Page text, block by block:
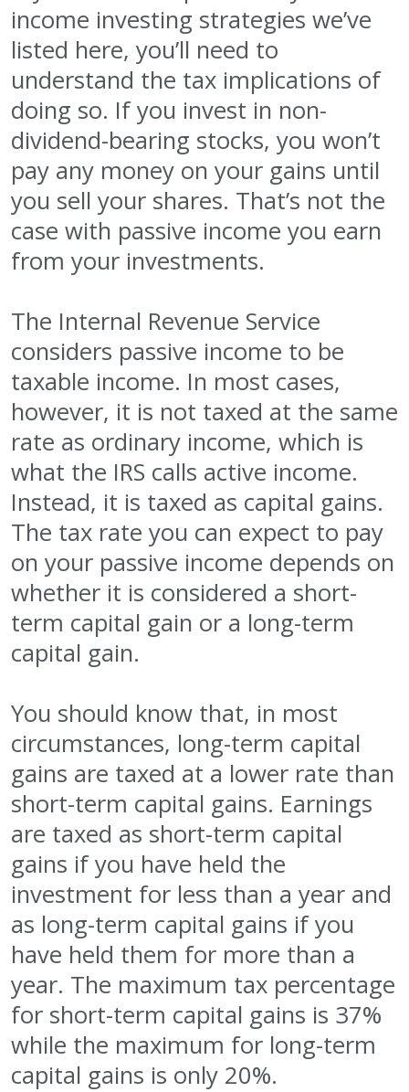
income investing strategies we’ve
listed here, you’ll need to
understand the tax implications of
doing so. If you invest in non-
dividend-bearing stocks, you won’t
pay any money on your gains until
you sell your shares. That’s not the
case with passive income you earn
from your investments.
The Internal Revenue Service
considers passive income to be
taxable income. In most cases,
however, it is not taxed at the same
rate as ordinary income, which is
what the IRS calls active income.
Instead, it is taxed as capital gains.
The tax rate you can expect to pay
on your passive income depends on
whether it is considered a short-
term capital gain or a long-term
capital gain.
You should know that, in most
circumstances, long-term capital
gains are taxed at a lower rate than
short-term capital gains. Earnings
are taxed as short-term capital
gains if you have held the
investment for less than a year and
as long-term capital gains if you
have held them for more than a
year. The maximum tax percentage
for short-term capital gains is 37%
while the maximum for long-term
capital gains is only 20%.